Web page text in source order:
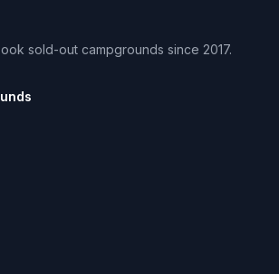
sold-out campgrounds since 2017.